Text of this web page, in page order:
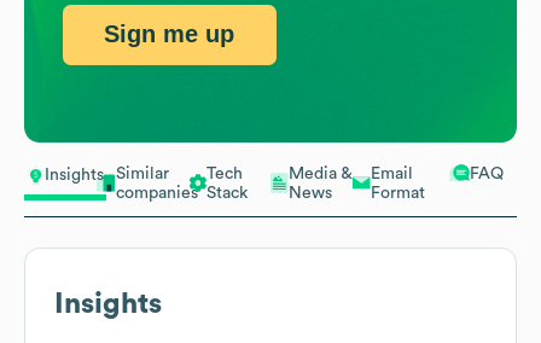
Insights
Similar
companies
Tech
Stack
Media &
News
Email
Format
FAQ
Insights
Sign me up